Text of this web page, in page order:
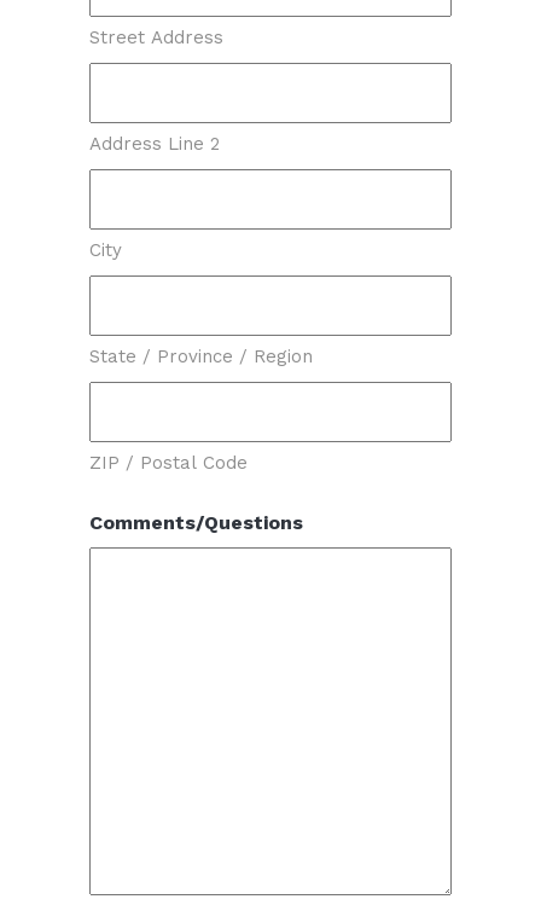
Street Address
Address Line 2
City
State / Province / Region
ZIP / Postal Code
Comments/Questions